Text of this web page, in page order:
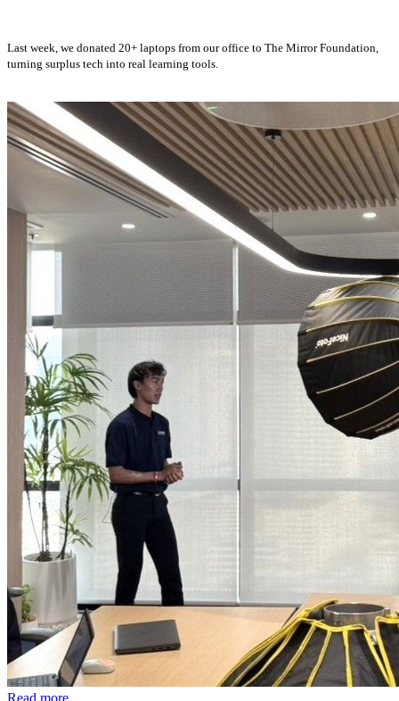
Last week, we donated 20+ laptops from our office to The Mirror Foundation,
turning surplus tech into real learning tools.